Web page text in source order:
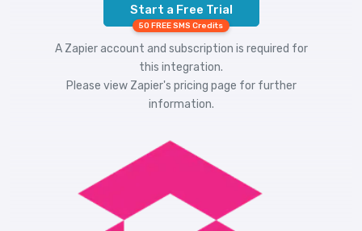
Start a Free Trial
50 FREE SMS Credits
A Zapier account and subscription is required for
this integration.
Please view Zapier's pricing page for further
information.